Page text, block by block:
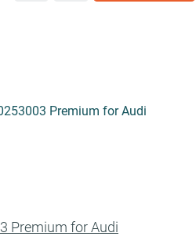
Premium for Audi